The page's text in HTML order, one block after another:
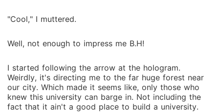
"Cool," I muttered.
Well, not enough to impress me B.H!
I started following the arrow at the hologram.
Weirdly, it's directing me to the far huge forest near
our city. Which made it seems like, only those who
knew this university can barge in. Not including the
fact that it ain't a good place to build a university.